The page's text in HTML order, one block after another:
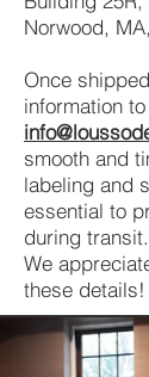
Norwood,
Once
information to
smooth and
labeling and
essential to
during transit.
We
these details!